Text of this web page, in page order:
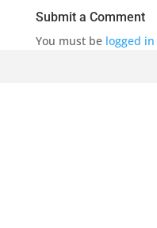
Submit a Comment
You must be logged in